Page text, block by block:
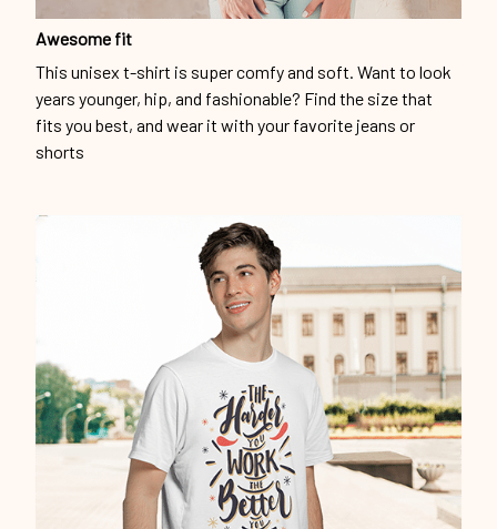
Awesome fit
This unisex t-shirt is super comfy and soft. Want to look
years younger, hip, and fashionable? Find the size that
fits you best, and wear it with your favorite jeans or
shorts